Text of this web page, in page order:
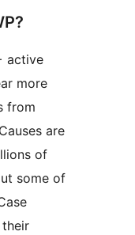
active
more
from
are
of
some of